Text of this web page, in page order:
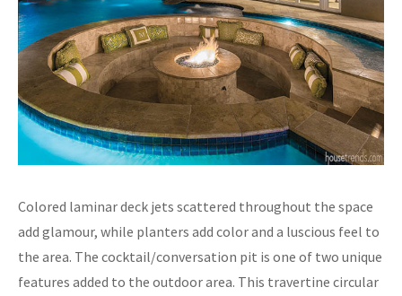
Colored laminar deck jets scattered throughout the space
add glamour, while planters add color and a luscious feel to
the area. The cocktail/conversation pit is one of two unique
features added to the outdoor area. This travertine circular